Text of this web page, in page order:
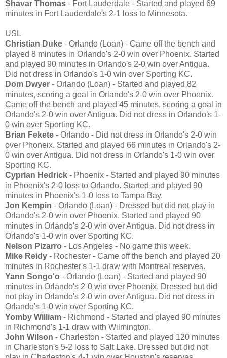
Shavar Thomas - Fort Lauderdale - Started and played 69
minutes in Fort Lauderdale's 2-1 loss to Minnesota.
USL
Christian Duke - Orlando (Loan) - Came off the bench and
played 8 minutes in Orlando's 2-0 win over Phoenix. Started
and played 90 minutes in Orlando's 2-0 win over Antigua.
Did not dress in Orlando's 1-0 win over Sporting KC.
Dom Dwyer - Orlando (Loan) - Started and played 82
minutes, scoring a goal in Orlando's 2-0 win over Phoenix.
Came off the bench and played 45 minutes, scoring a goal in
Orlando's 2-0 win over Antigua. Did not dress in Orlando's 1-
0 win over Sporting KC.
Brian Fekete - Orlando - Did not dress in Orlando's 2-0 win
over Phoneix. Started and played 66 minutes in Orlando's 2-
0 win over Antigua. Did not dress in Orlando's 1-0 win over
Sporting KC.
Cyprian Hedrick - Phoenix - Started and played 90 minutes
in Phoenix's 2-0 loss to Orlando. Started and played 90
minutes in Phoenix's 1-0 loss to Tampa Bay.
Jon Kempin - Orlando (Loan) - Dressed but did not play in
Orlando's 2-0 win over Phoenix. Started and played 90
minutes in Orlando's 2-0 win over Antigua. Did not dress in
Orlando's 1-0 win over Sporting KC.
Nelson Pizarro - Los Angeles - No game this week.
Mike Reidy - Rochester - Came off the bench and played 20
minutes in Rochester's 1-1 draw with Montreal reserves.
Yann Songo'o - Orlando (Loan) - Started and played 90
minutes in Orlando's 2-0 win over Phoenix. Dressed but did
not play in Orlando's 2-0 win over Antigua. Did not dress in
Orlando's 1-0 win over Sporting KC.
Yomby William - Richmond - Started and played 90 minutes
in Richmond's 1-1 draw with Wilmington.
John Wilson - Charleston - Started and played 120 minutes
in Charleston's 5-2 loss to Salt Lake. Dressed but did not